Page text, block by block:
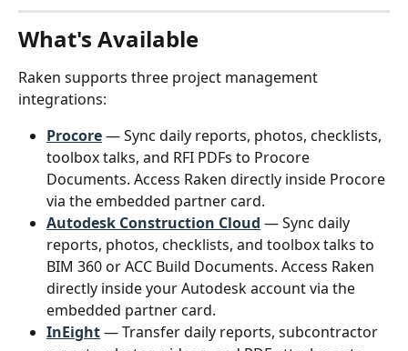
What's Available
Raken supports three project management
integrations:
Procore — Sync daily reports, photos, checklists,
toolbox talks, and RFI PDFs to Procore
Documents. Access Raken directly inside Procore
via the embedded partner card.
Autodesk Construction Cloud — Sync daily
reports, photos, checklists, and toolbox talks to
BIM 360 or ACC Build Documents. Access Raken
directly inside your Autodesk account via the
embedded partner card.
InEight — Transfer daily reports, subcontractor